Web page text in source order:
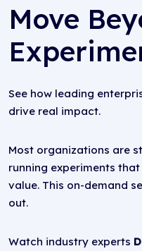
Move
See how leading
drive real impact.
Most organizations are
running experiments
value. This on-demand
out.
Watch industry experts